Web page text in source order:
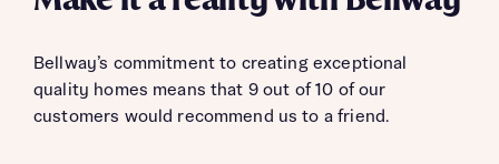
Bellway’s commitment to creating exceptional
quality homes means that 9 out of 10 of our
customers would recommend us to a friend.